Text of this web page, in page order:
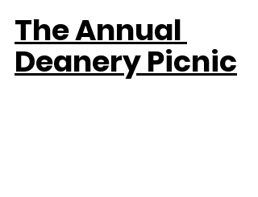
The Annual
Deanery Picnic